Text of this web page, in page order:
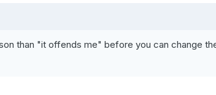
than "it offends me" before you can change